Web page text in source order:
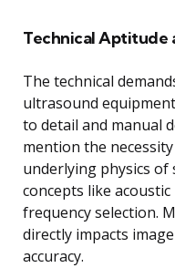
Technical Aptitude
The technical
ultrasound
to detail and manual
mention the
underlying physics of
concepts like
frequency selection.
directly impacts
accuracy.